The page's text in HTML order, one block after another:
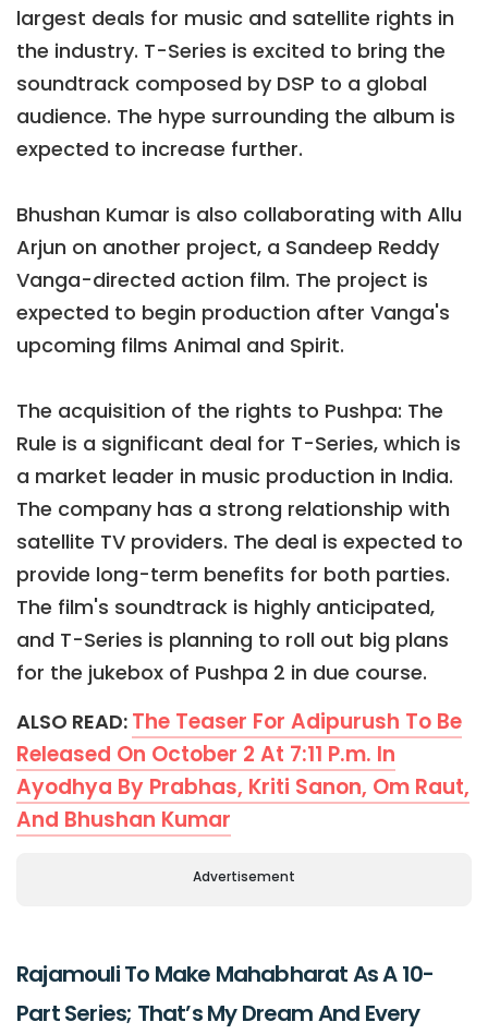
largest deals for music and satellite rights in
the industry. T-Series is excited to bring the
soundtrack composed by DSP to a global
audience. The hype surrounding the album is
expected to increase further.
Bhushan Kumar is also collaborating with Allu
Arjun on another project, a Sandeep Reddy
Vanga-directed action film. The project is
expected to begin production after Vanga's
upcoming films Animal and Spirit.
The acquisition of the rights to Pushpa: The
Rule is a significant deal for T-Series, which is
a market leader in music production in India.
The company has a strong relationship with
satellite TV providers. The deal is expected to
provide long-term benefits for both parties.
The film's soundtrack is highly anticipated,
and T-Series is planning to roll out big plans
for the jukebox of Pushpa 2 in due course.
ALSO READ: The Teaser For Adipurush To Be
Released On October 2 At 7:11 P.m. In
Ayodhya By Prabhas, Kriti Sanon, Om Raut,
And Bhushan Kumar
Advertisement
Rajamouli To Make Mahabharat As A 10-
Part Series; That’s My Dream And Every